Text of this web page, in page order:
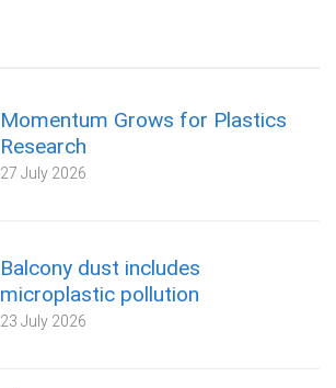
Momentum Grows for Plastics
Research
27 July 2026
Balcony dust includes
microplastic pollution
23 July 2026